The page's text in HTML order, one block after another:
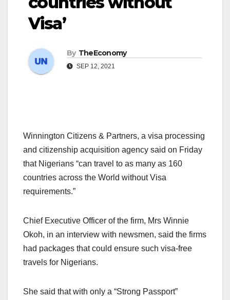
Visa’
By TheEconomy
SEP 12, 2021
Winnington Citizens & Partners, a visa processing
and citizenship acquisition agency said on Friday
that Nigerians “can travel to as many as 160
countries across the World without Visa
requirements.”
Chief Executive Officer of the firm, Mrs Winnie
Okoh, in an interview with newsmen, said the firms
had packages that could ensure such visa-free
travels for Nigerians.
She said that with only a “Strong Passport”